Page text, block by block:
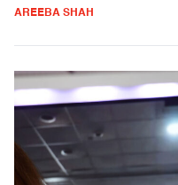
AREEBA SHAH